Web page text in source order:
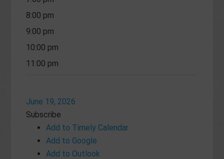
8:00 pm
9:00 pm
10:00 pm
11:00 pm
June 19, 2026
Subscribe
Add to Timely Calendar
Add to Google
Add to Outlook